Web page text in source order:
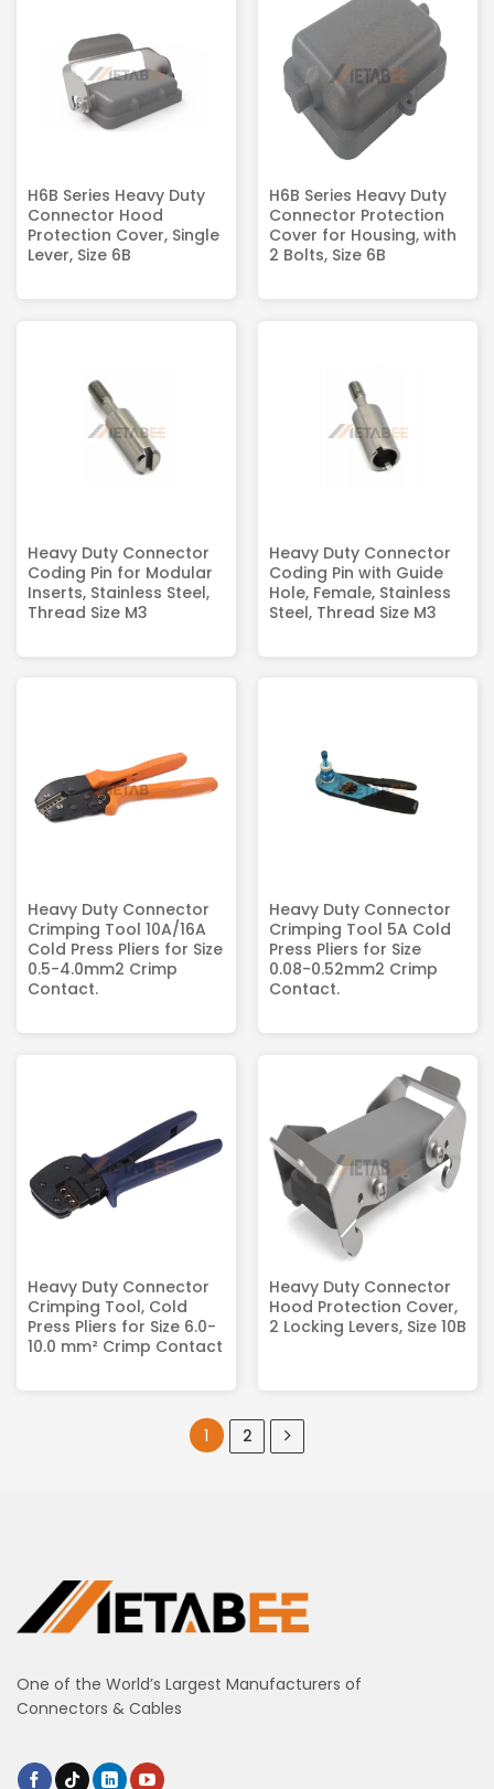
H6B Series Heavy Duty
Connector Hood
Protection Cover, Single
Lever, Size 6B
H6B Series Heavy Duty
Connector Protection
Cover for Housing, with
2 Bolts, Size 6B
Heavy Duty Connector
Coding Pin for Modular
Inserts, Stainless Steel,
Thread Size M3
Heavy Duty Connector
Coding Pin with Guide
Hole, Female, Stainless
Steel, Thread Size M3
Heavy Duty Connector
Crimping Tool 10A/16A
Cold Press Pliers for Size
0.5-4.0mm2 Crimp
Contact.
Heavy Duty Connector
Crimping Tool 5A Cold
Press Pliers for Size
0.08-0.52mm2 Crimp
Contact.
Heavy Duty Connector
Crimping Tool, Cold
Press Pliers for Size 6.0-
10.0 mm² Crimp Contact
Heavy Duty Connector
Hood Protection Cover,
2 Locking Levers, Size 10B
1 2
One of the World’s Largest Manufacturers of
Connectors & Cables